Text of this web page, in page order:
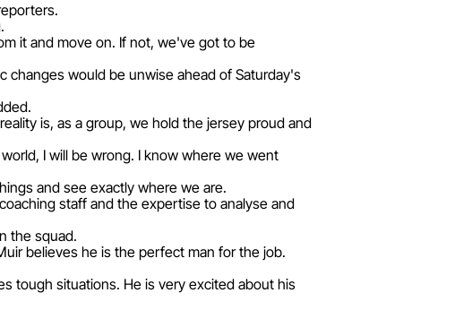
it and move on. If not, we've got to be
changes would be unwise ahead of Saturday's
is, as a group, we hold the jersey proud and
I will be wrong. I know where we went
and see exactly where we are.
staff and the expertise to analyse and
the squad.
believes he is the perfect man for the job.
tough situations. He is very excited about his